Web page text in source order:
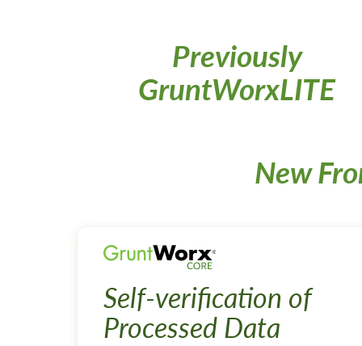
Previously
GruntWorxLITE
New
Self-verification of
Processed Data